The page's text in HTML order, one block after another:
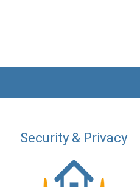
Security & Privacy